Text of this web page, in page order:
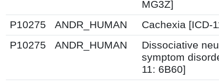
MG3Z]
P10275
ANDR_HUMAN
Cachexia [ICD-
P10275
ANDR_HUMAN
Dissociative
symptom
11: 6B60]